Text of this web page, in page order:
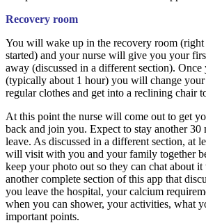
Recovery room
You will wake up in the recovery room
started) and your nurse will give you your
away (discussed in a different section). Once
(typically about 1 hour) you will change
regular clothes and get into a reclining chair
At this point the nurse will come out to get
back and join you. Expect to stay another 30
leave. As discussed in a different section, at
will visit with you and your family together
keep your photo out so they can chat about
another complete section of this app that
you leave the hospital, your calcium
when you can shower, your activities, what
important points.